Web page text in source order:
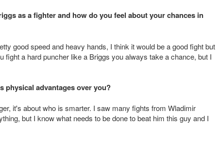
as a fighter and how do you feel about your chances in
good speed and heavy hands, I think it would be a good fight but
fight a hard puncher like a Briggs you always take a chance, but I
physical advantages over you?
it's about who is smarter. I saw many fights from Wladimir
but I know what needs to be done to beat him this guy and I